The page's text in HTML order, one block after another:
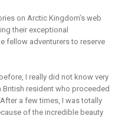
on Arctic Kingdom’s web
their exceptional
fellow adventurers to reserve
I really did not know very
British resident who proceeded
a few times, I was totally
of the incredible beauty